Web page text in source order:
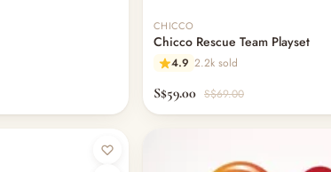
CHICCO
Chicco Rescue Team Playset
4.9 2.2k sold
S$59.00 S$69.00